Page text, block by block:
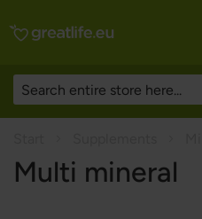
Multi mineral